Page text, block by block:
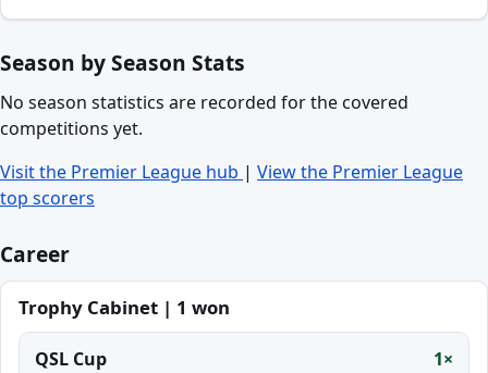
Season by Season Stats
No season statistics are recorded for the covered
competitions yet.
Visit the Premier League hub | View the Premier League
top scorers
Career
Trophy Cabinet | 1 won
QSL Cup 1×